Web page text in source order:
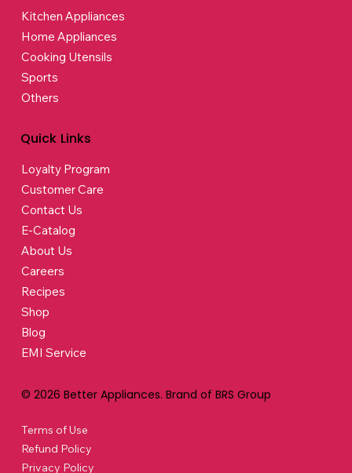
Kitchen Appliances
Home Appliances
Cooking Utensils
Sports
Others
Quick Links
Loyalty Program
Customer Care
Contact Us
E-Catalog
About Us
Careers
Recipes
Shop
Blog
EMI Service
© 2026 Better Appliances. Brand of BRS Group
Terms of Use
Refund Policy
Privacy Policy